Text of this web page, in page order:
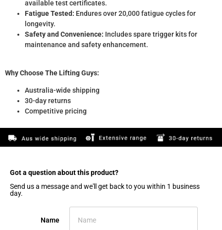
available test certificates.
Fatigue Tested: Endures over 20,000 fatigue cycles for
longevity.
Safety and Convenience: Includes spare trigger kits for
maintenance and safety enhancement.
Why Choose The Lifting Guys:
Australia-wide shipping
30-day returns
Competitive pricing
Got a question about this product?​
Send us a message and we'll get back to you within 1 business
day.
Name